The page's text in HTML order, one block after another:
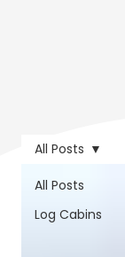
All Posts
Log Cabins
All Posts